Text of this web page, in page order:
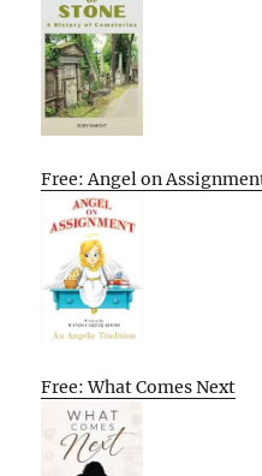
Free: Angel on
Free: What Comes Next